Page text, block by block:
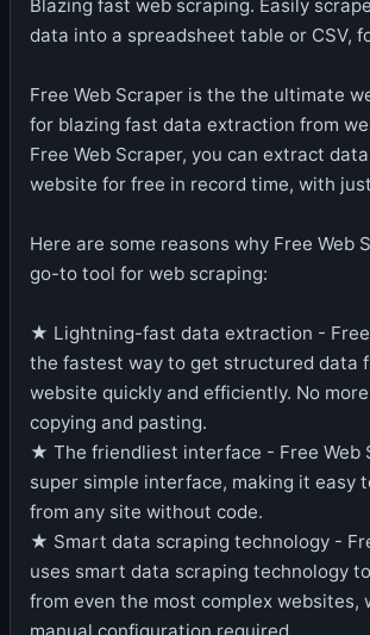
Blazing fast web scraping. Easily
data into a spreadsheet table or CSV,
Free Web Scraper is the the ultimate
for blazing fast data extraction from
Free Web Scraper, you can extract
website for free in record time, with
Here are some reasons why Free Web
go-to tool for web scraping:
★ Lightning-fast data extraction - Free
the fastest way to get structured data
website quickly and efficiently. No
copying and pasting.
★ The friendliest interface - Free Web
super simple interface, making it easy
from any site without code.
★ Smart data scraping technology -
uses smart data scraping technology
from even the most complex websites,
manual configuration required.